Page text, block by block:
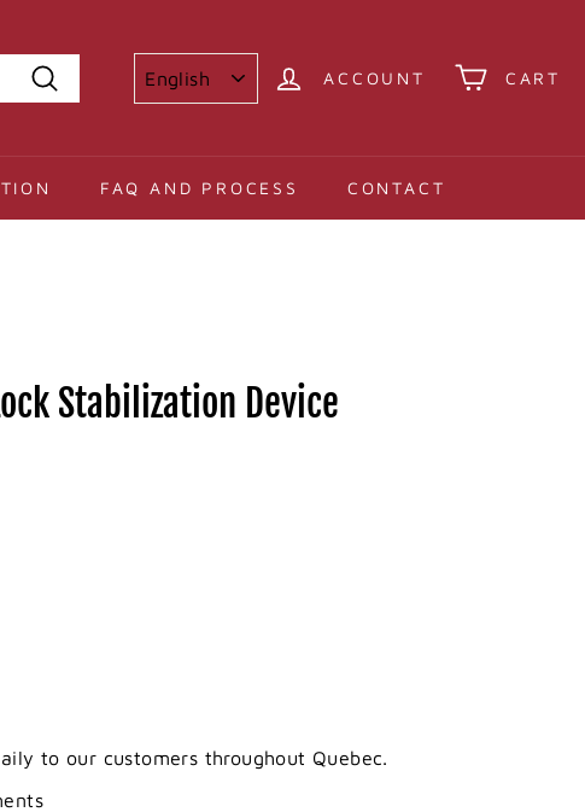
Search
ACCOUNT CART
FAQ AND PROCESS CONTACT
Stabilization Device
to our customers throughout Quebec.